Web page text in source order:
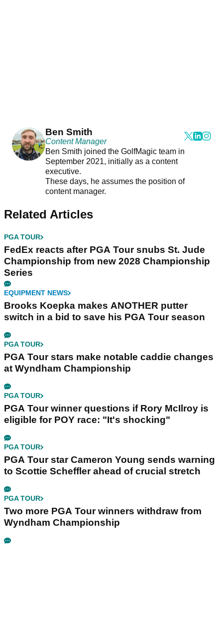
Ben Smith
Content Manager
Ben Smith joined the GolfMagic team in
September 2021, initially as a content
executive.
These days, he assumes the position of
content manager.
Related Articles
PGA TOUR
FedEx reacts after PGA Tour snubs St. Jude
Championship from new 2028 Championship
Series
EQUIPMENT NEWS
Brooks Koepka makes ANOTHER putter
switch in a bid to save his PGA Tour season
PGA TOUR
PGA Tour stars make notable caddie changes
at Wyndham Championship
PGA TOUR
PGA Tour winner questions if Rory McIlroy is
eligible for POY race: "It's shocking"
PGA TOUR
PGA Tour star Cameron Young sends warning
to Scottie Scheffler ahead of crucial stretch
PGA TOUR
Two more PGA Tour winners withdraw from
Wyndham Championship